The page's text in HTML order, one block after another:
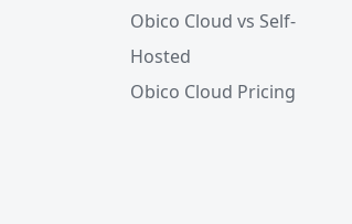
Obico Cloud vs Self-
Hosted
Obico Cloud Pricing